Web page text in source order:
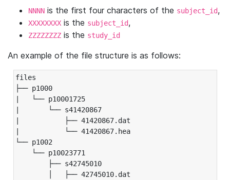
NNNN is the first four characters of the subject_id,
XXXXXXXX is the subject_id,
ZZZZZZZZ is the study_id
An example of the file structure is as follows:
files
├── p1000
|   └── p10001725
|       └── s41420867
|           ├── 41420867.dat
|           └── 41420867.hea
└── p1002
└── p10023771
├── s42745010
│   ├── 42745010.dat